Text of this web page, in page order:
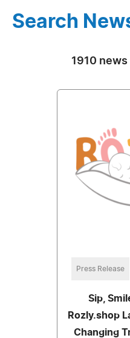
Search
1910
Press Release
Sip,
Rozly.shop
Changing